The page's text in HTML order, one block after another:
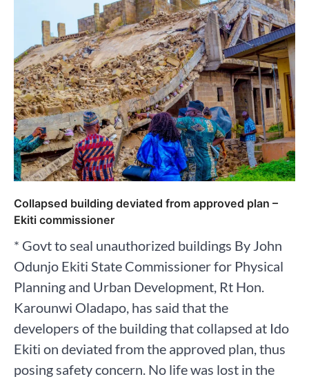
Collapsed building deviated from approved plan –
Ekiti commissioner
* Govt to seal unauthorized buildings By John
Odunjo Ekiti State Commissioner for Physical
Planning and Urban Development, Rt Hon.
Karounwi Oladapo, has said that the
developers of the building that collapsed at Ido
Ekiti on deviated from the approved plan, thus
posing safety concern. No life was lost in the